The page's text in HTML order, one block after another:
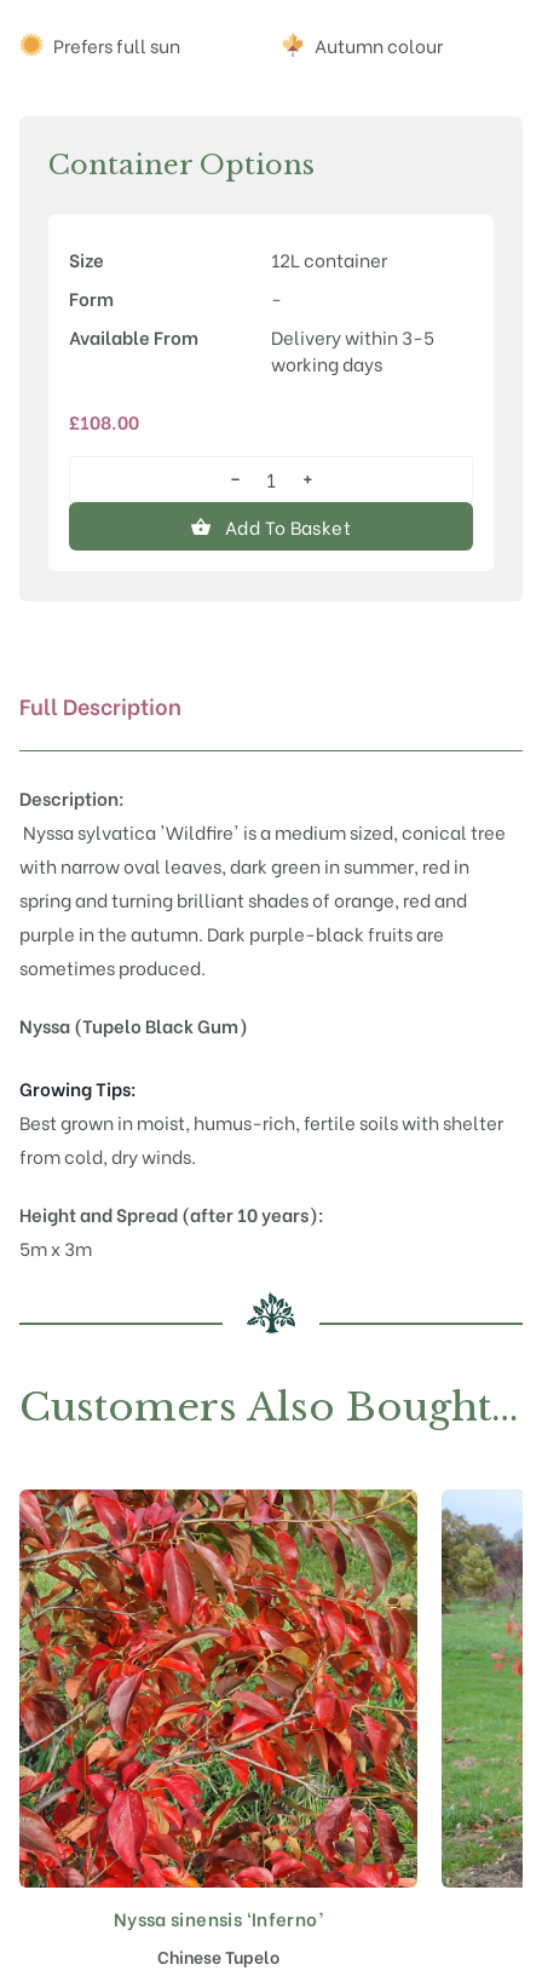
Prefers full sun Autumn colour
Container Options
Size
12L container
Form
-
Available From
Delivery within 3-5
working days
£108.00
Nyssa
sylvatica
'Wildfire'
−
+
Add To Basket
Full Description
Description:
Nyssa sylvatica 'Wildfire' is a medium sized, conical tree
with narrow oval leaves, dark green in summer, red in
spring and turning brilliant shades of orange, red and
purple in the autumn. Dark purple-black fruits are
sometimes produced.
Nyssa (Tupelo Black Gum)
Growing Tips:
Best grown in moist, humus-rich, fertile soils with shelter
from cold, dry winds.
Height and Spread (after 10 years):
5m x 3m
Customers Also Bought…
Nyssa sinensis ‘Inferno’
Chinese Tupelo